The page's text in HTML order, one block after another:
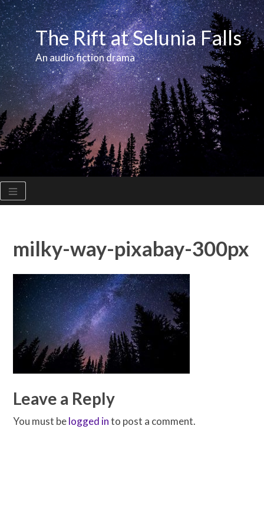
Skip
to
contentThe Rift at Selunia Falls
An audio fiction drama
milky-way-pixabay-300px
Leave a Reply
You must belogged into post a comment.